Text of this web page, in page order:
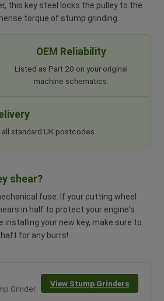
this key steel locks the pulley to the
torque of stump grinding.
OEM Reliability
Listed as Part 20 on your original
machine schematics.
standard UK postcodes.
shear?
fuse. If your cutting wheel
in half to protect your engine's
your new key, make sure to
for any burrs!
Grinder.
View Stump Grinders